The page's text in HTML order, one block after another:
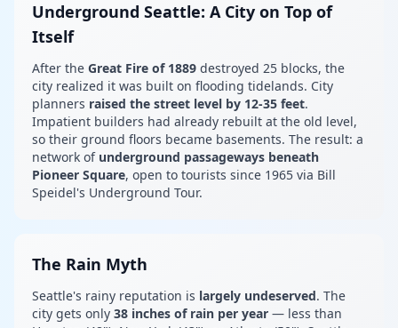
Underground Seattle: A City on Top of
Itself
After the Great Fire of 1889 destroyed 25 blocks, the
city realized it was built on flooding tidelands. City
planners raised the street level by 12-35 feet.
Impatient builders had already rebuilt at the old level,
so their ground floors became basements. The result: a
network of underground passageways beneath
Pioneer Square, open to tourists since 1965 via Bill
Speidel's Underground Tour.
The Rain Myth
Seattle's rainy reputation is largely undeserved. The
city gets only 38 inches of rain per year — less than